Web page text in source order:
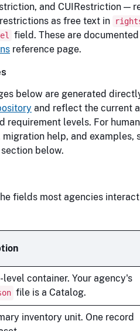
and CUIRestriction —
as free text in
field. These are
reference page.
below are generated
and reflect the current
requirement levels. For
help, and examples,
section below.
fields most agencies
level container. Your agency's
file is a Catalog.
inventory unit. One record